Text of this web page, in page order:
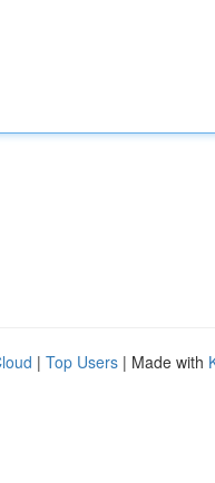
| Top Users | Made with